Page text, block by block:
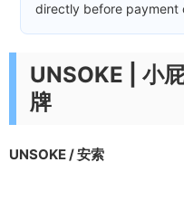
directly before payment
​UNSOKE | 小
牌
UNSOKE / 安索